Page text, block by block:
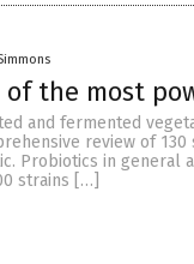
of the most
and fermented
review of
Probiotics in general
strains […]